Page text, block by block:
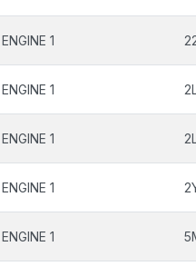
ENGINE 1
ENGINE 1
ENGINE 1
ENGINE 1
ENGINE 1